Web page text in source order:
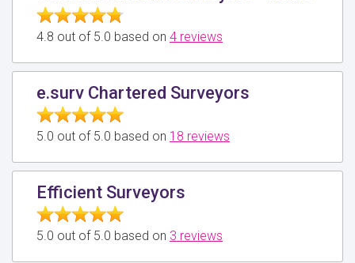
4.8 out of 5.0 based on 4 reviews
e.surv Chartered Surveyors
5.0 out of 5.0 based on 18 reviews
Efficient Surveyors
5.0 out of 5.0 based on 3 reviews